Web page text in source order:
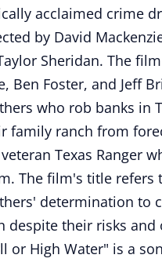
acclaimed crime
by David
Sheridan. The
Ben Foster, and Jeff
who rob banks in
family ranch from
Texas Ranger
The film's title refers
determination to
despite their risks and
or High Water" is a